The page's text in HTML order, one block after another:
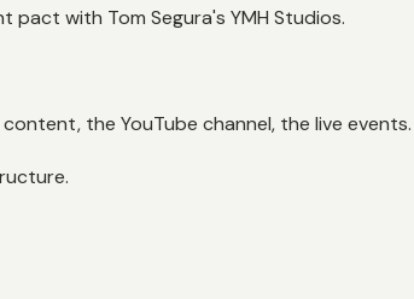
with Tom Segura's YMH Studios.
the YouTube channel, the live events.